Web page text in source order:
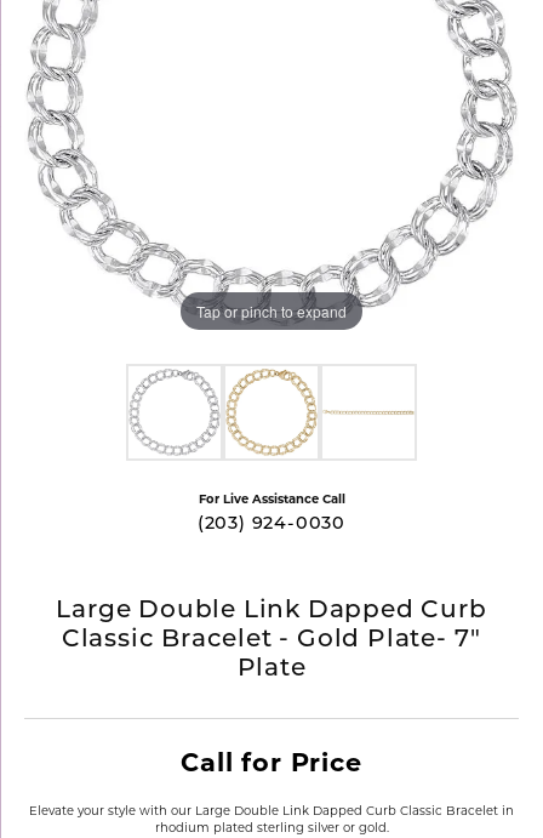
Tap or pinch to expand
For Live Assistance Call
(203) 924-0030
Large Double Link Dapped Curb
Classic Bracelet - Gold Plate- 7"
Plate
Call for Price
Elevate your style with our Large Double Link Dapped Curb Classic Bracelet in
rhodium plated sterling silver or gold.